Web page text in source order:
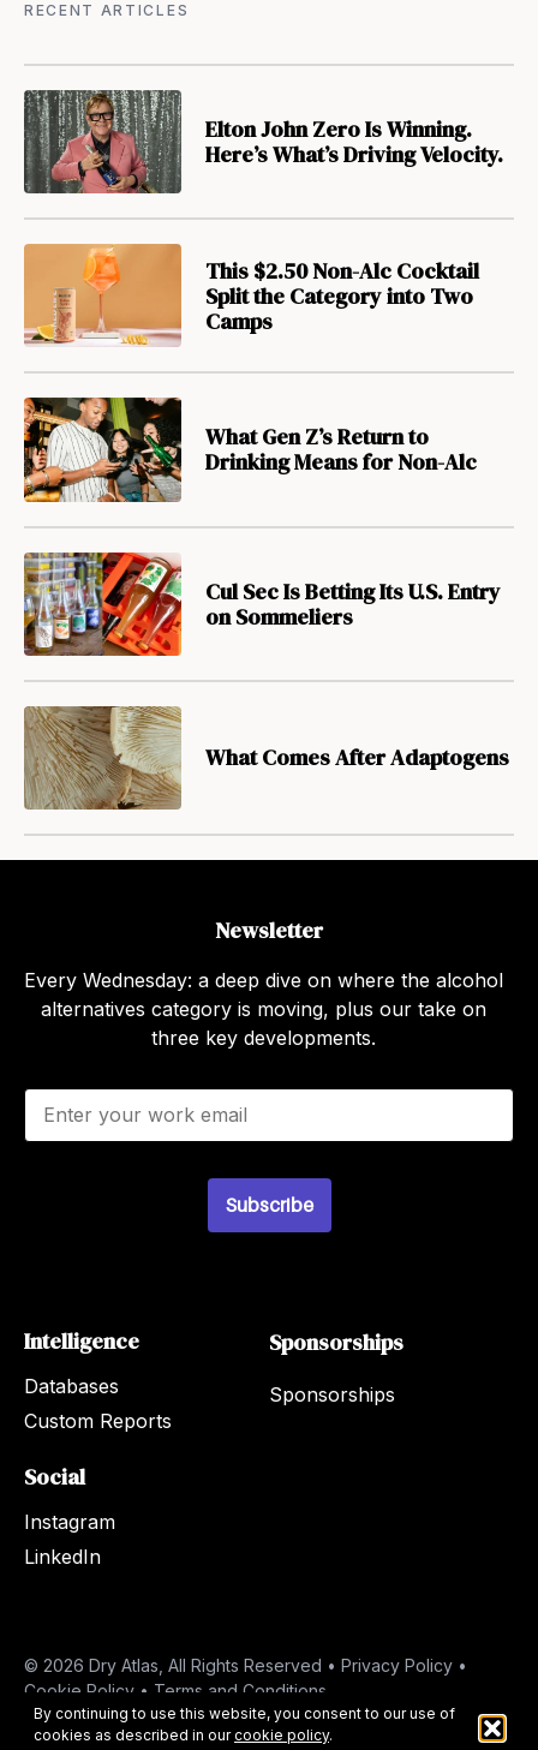
By continuing to use this website, you consent to our use of
cookies as described in ourcookie policy.
RECENT ARTICLES
Elton John Zero Is Winning.
Here’s What’s Driving Velocity.
This $2.50 Non-Alc Cocktail
Split the Category into Two
Camps
What Gen Z’s Return to
Drinking Means for Non-Alc
Cul Sec Is Betting Its U.S. Entry
on Sommeliers
What Comes After Adaptogens
Newsletter
Every Wednesday: a deep dive on where the alcohol
alternatives category is moving, plus our take on
three key developments.
E
a
Subscribe
Intelligence
Databases
Custom Reports
Sponsorships
Sponsorships
Social
Instagram
LinkedIn
© 2026 Dry Atlas, All Rights Reserved • Privacy Policy •
Cookie Policy • Terms and Conditions